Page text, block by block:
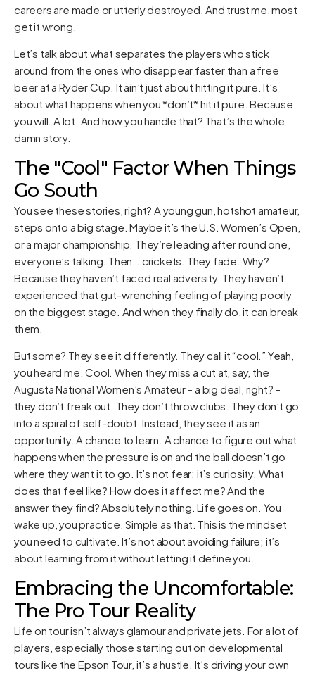
careers are made or utterly destroyed. And trust me, most
get it wrong.
Let’s talk about what separates the players who stick
around from the ones who disappear faster than a free
beer at a Ryder Cup. It ain’t just about hitting it pure. It’s
about what happens when you *don’t* hit it pure. Because
you will. A lot. And how you handle that? That’s the whole
damn story.
The "Cool" Factor When Things
Go South
You see these stories, right? A young gun, hotshot amateur,
steps onto a big stage. Maybe it’s the U.S. Women’s Open,
or a major championship. They’re leading after round one,
everyone’s talking. Then… crickets. They fade. Why?
Because they haven’t faced real adversity. They haven’t
experienced that gut-wrenching feeling of playing poorly
on the biggest stage. And when they finally do, it can break
them.
But some? They see it differently. They call it “cool.” Yeah,
you heard me. Cool. When they miss a cut at, say, the
Augusta National Women’s Amateur – a big deal, right? –
they don’t freak out. They don’t throw clubs. They don’t go
into a spiral of self-doubt. Instead, they see it as an
opportunity. A chance to learn. A chance to figure out what
happens when the pressure is on and the ball doesn’t go
where they want it to go. It’s not fear; it’s curiosity. What
does that feel like? How does it affect me? And the
answer they find? Absolutely nothing. Life goes on. You
wake up, you practice. Simple as that. This is the mindset
you need to cultivate. It’s not about avoiding failure; it’s
about learning from it without letting it define you.
Embracing the Uncomfortable:
The Pro Tour Reality
Life on tour isn’t always glamour and private jets. For a lot of
players, especially those starting out on developmental
tours like the Epson Tour, it’s a hustle. It’s driving your own